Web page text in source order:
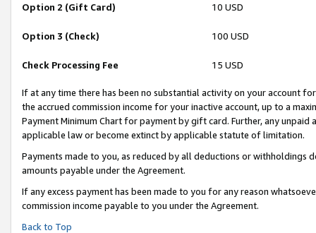
Option 2 (Gift Card) 10 USD
Option 3 (Check) 100 USD
Check Processing Fee 15 USD
If at any time there has been no substantial activity on your account
the accrued commission income for your inactive account, up to a
Payment Minimum Chart for payment by gift card. Further, any
applicable law or become extinct by applicable statute of limitation.
Payments made to you, as reduced by all deductions or
amounts payable under the Agreement.
If any excess payment has been made to you for any reason
commission income payable to you under the Agreement.
Back to Top